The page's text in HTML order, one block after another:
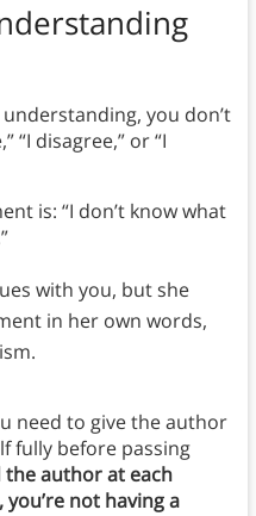
you don’t
“I disagree,” or “I
is: “I don’t know what
with you, but she
in her own words,
need to give the author
fully before passing
author at each
you’re not having a